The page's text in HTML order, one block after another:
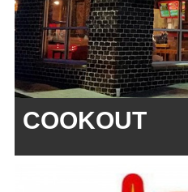
COOKOUT